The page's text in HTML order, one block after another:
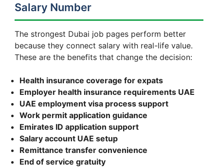
Salary Number
The strongest Dubai job pages perform better
because they connect salary with real-life value.
These are the benefits that change the decision:
Health insurance coverage for expats
Employer health insurance requirements UAE
UAE employment visa process support
Work permit application guidance
Emirates ID application support
Salary account UAE setup
Remittance transfer convenience
End of service gratuity